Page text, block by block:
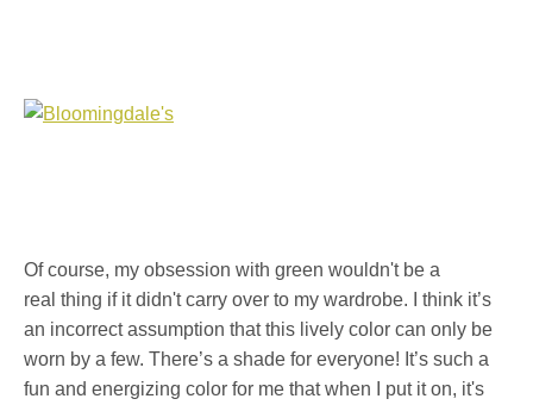
Of course, my obsession with green wouldn't be a
real thing if it didn't carry over to my wardrobe. I think it’s
an incorrect assumption that this lively color can only be
worn by a few. There’s a shade for everyone! It’s such a
fun and energizing color for me that when I put it on, it's